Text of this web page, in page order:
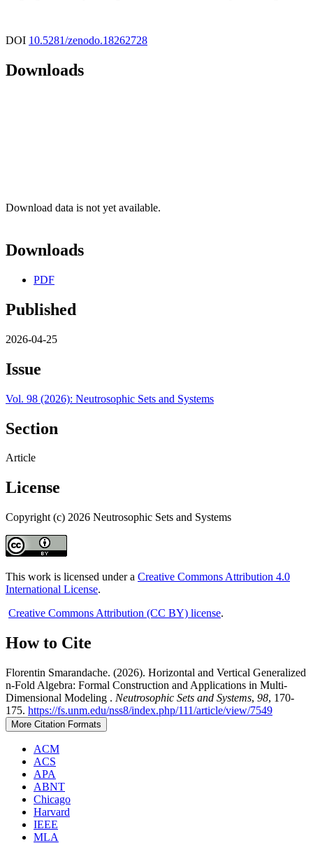
DOI 10.5281/zenodo.18262728
Downloads
Download data is not yet available.
Downloads
PDF
Published
2026-04-25
Issue
Vol. 98 (2026): Neutrosophic Sets and Systems
Section
Article
License
Copyright (c) 2026 Neutrosophic Sets and Systems
This work is licensed under a Creative Commons Attribution 4.0
International License.
Creative Commons Attribution (CC BY) license.
How to Cite
Florentin Smarandache. (2026). Horizontal and Vertical Generalized
n-Fold Algebra: Formal Construction and Applications in Multi-
Dimensional Modeling . Neutrosophic Sets and Systems, 98, 170-
175. https://fs.unm.edu/nss8/index.php/111/article/view/7549
More Citation Formats
ACM
ACS
APA
ABNT
Chicago
Harvard
IEEE
MLA